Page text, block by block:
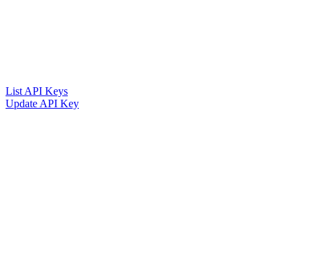
List API Keys
Update API Key